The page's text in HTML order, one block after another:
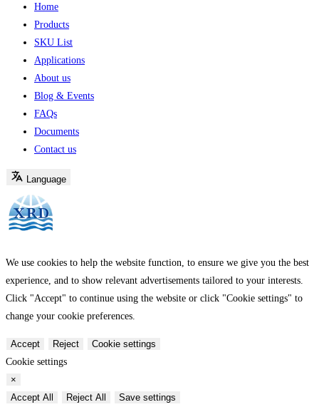
Home
Products
SKU List
Applications
About us
Blog & Events
FAQs
Documents
Contact us
Language
We use cookies to help the website function, to ensure we give you the best
experience, and to show relevant advertisements tailored to your interests.
Click "Accept" to continue using the website or click "Cookie settings" to
change your cookie preferences.
Accept Reject
Cookie settings
Cookie settings
×
Accept All
Reject All Save settings